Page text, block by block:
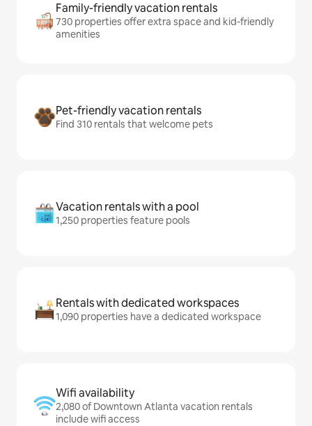
Family-friendly vacation rentals
730 properties offer extra space and kid-friendly
amenities
Pet-friendly vacation rentals
Find 310 rentals that welcome pets
Vacation rentals with a pool
1,250 properties feature pools
Rentals with dedicated workspaces
1,090 properties have a dedicated workspace
Wifi availability
2,080 of Downtown Atlanta vacation rentals
include wifi access